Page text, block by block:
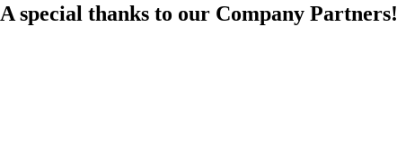
A special thanks to our Company Partners!